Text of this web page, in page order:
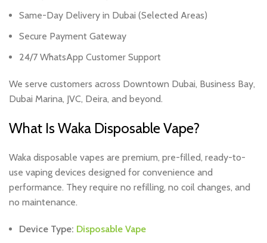
Same-Day Delivery in Dubai (Selected Areas)
Secure Payment Gateway
24/7 WhatsApp Customer Support
We serve customers across Downtown Dubai, Business Bay,
Dubai Marina, JVC, Deira, and beyond.
What Is Waka Disposable Vape?
Waka disposable vapes are premium, pre-filled, ready-to-
use vaping devices designed for convenience and
performance. They require no refilling, no coil changes, and
no maintenance.
Device Type: Disposable Vape